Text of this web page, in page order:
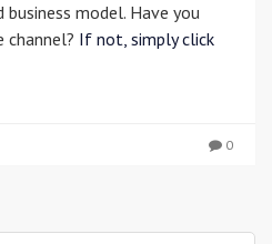
model. Have you
channel? If not, simply click
0